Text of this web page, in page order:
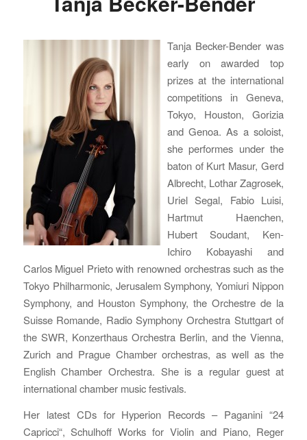
Tanja Becker-Bender was
early on awarded top
prizes at the international
competitions in Geneva,
Tokyo, Houston, Gorizia
and Genoa. As a soloist,
she performes under the
baton of Kurt Masur, Gerd
Albrecht, Lothar Zagrosek,
Uriel Segal, Fabio Luisi,
Hartmut Haenchen,
Hubert Soudant, Ken-
Ichiro Kobayashi and
Carlos Miguel Prieto with renowned orchestras such as the
Tokyo Philharmonic, Jerusalem Symphony, Yomiuri Nippon
Symphony, and Houston Symphony, the Orchestre de la
Suisse Romande, Radio Symphony Orchestra Stuttgart of
the SWR, Konzerthaus Orchestra Berlin, and the Vienna,
Zurich and Prague Chamber orchestras, as well as the
English Chamber Orchestra. She is a regular guest at
international chamber music festivals.
Her latest CDs for Hyperion Records – Paganini “24
Capricci“, Schulhoff Works for Violin and Piano, Reger